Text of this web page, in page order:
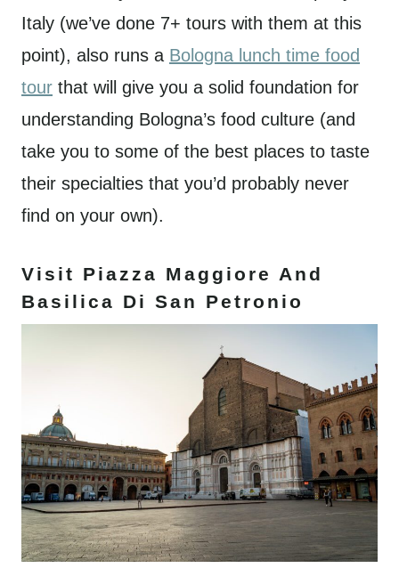
Italy (we’ve done 7+ tours with them at this
point), also runs a Bologna lunch time food
tour that will give you a solid foundation for
understanding Bologna’s food culture (and
take you to some of the best places to taste
their specialties that you’d probably never
find on your own).
Visit Piazza Maggiore And
Basilica Di San Petronio